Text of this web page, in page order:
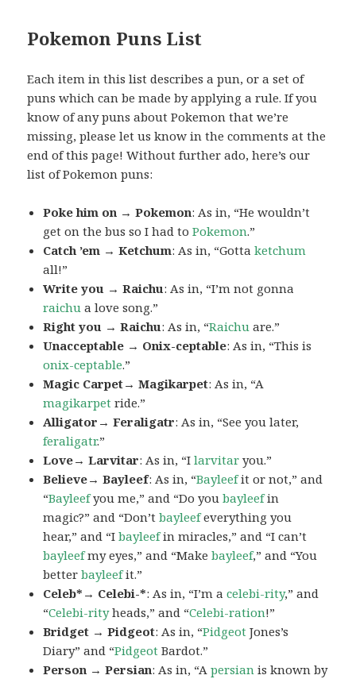
Pokemon Puns List
Each item in this list describes a pun, or a set of
puns which can be made by applying a rule. If you
know of any puns about Pokemon that we’re
missing, please let us know in the comments at the
end of this page! Without further ado, here’s our
list of Pokemon puns:
Poke him on → Pokemon: As in, “He wouldn’t
get on the bus so I had toPokemon.”
Catch ’em → Ketchum: As in, “Gottaketchum
all!”
Write you → Raichu: As in, “I’m not gonna
raichu a love song.”
Right you → Raichu: As in, “Raichu are.”
Unacceptable → Onix-ceptable: As in, “This is
onix-ceptable.”
Magic Carpet→ Magikarpet: As in, “A
magikarpet ride.”
Alligator→ Feraligatr: As in, “See you later,
feraligatr.”
Love→ Larvitar: As in, “Ilarvitar you.”
Believe→ Bayleef: As in, “Bayleefit or not,” and
“Bayleefyou me,” and “Do youbayleefin
magic?” and “Don’tbayleefeverything you
hear,” and “Ibayleefin miracles,” and “I can’t
bayleefmy eyes,” and “Makebayleef,” and “You
betterbayleefit.”
Celeb*→ Celebi-*: As in, “I’m acelebi-rity,” and
“Celebi-rityheads,” and “Celebi-ration!”
Bridget → Pidgeot: As in, “Pidgeot Jones’s
Diary” and “Pidgeot Bardot.”
Person → Persian: As in, “Apersian is known by